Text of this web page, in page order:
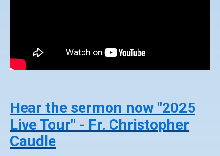
Hear the sermon now "2025
Live Tour" - Fr. Christopher
Caudle